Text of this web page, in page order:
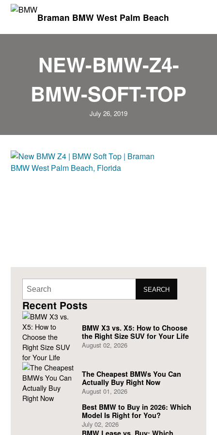
Braman BMW West Palm Beach
NEW-BMW-Z4-
BMW-SOFT-TOP
July 26, 2019
SEARCH
Recent Posts
BMW X3 vs. X5: How to Choose
the Right Size SUV for Your Life
August 02, 2026
The Cheapest BMWs You Can
Actually Buy Right Now
August 01, 2026
Best BMW to Buy in 2026: Which
Model Is Right for You?
July 02, 2026
BMW Lease vs. Buy: Which